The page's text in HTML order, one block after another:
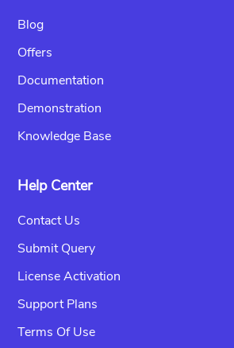
Blog
Offers
Documentation
Demonstration
Knowledge Base
Help Center
Contact Us
Submit Query
License Activation
Support Plans
Terms Of Use